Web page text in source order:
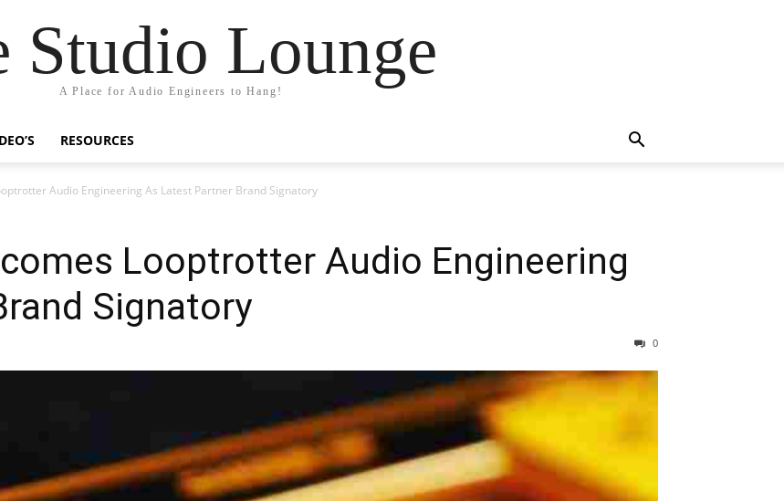
Studio Lounge
A Place for Audio Engineers to Hang!
RESOURCES
Audio Engineering As Latest Partner Brand Signatory
Looptrotter Audio Engineering
Signatory
0